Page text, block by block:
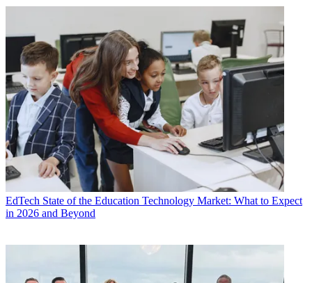
EdTech State of the Education Technology Market: What to Expect
in 2026 and Beyond